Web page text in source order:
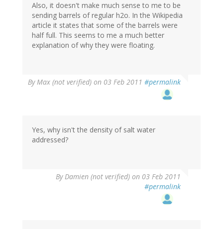
Also, it doesn't make much sense to me to be
sending barrels of regular h2o. In the Wikipedia
article it states that some of the barrels were
half full. This seems to me a much better
explanation of why they were floating.
ByMax (not verified) on 03 Feb 2011 #permalink
Yes, why isn't the density of salt water
addressed?
ByDamien (not verified) on 03 Feb 2011
#permalink